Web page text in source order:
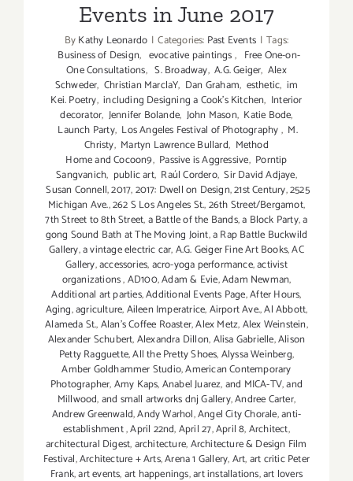
Events in June 2017
ByKathy Leonardo | Categories: Past Events | Tags:
Business of Design, evocative paintings, Free One-on-
One Consultations, S. Broadway, A.G. Geiger, Alex
Schweder, Christian MarclaY, Dan Graham, esthetic, im
Kei. Poetry, including Designing a Cook’s Kitchen, Interior
decorator, Jennifer Bolande, John Mason, Katie Bode,
Launch Party, Los Angeles Festival of Photography, M.
Christy, Martyn Lawrence Bullard, Method
Home and Cocoon9, Passive is Aggressive, Porntip
Sangvanich, public art, Raúl Cordero, Sir David Adjaye,
Susan Connell,2017,2017: Dwell on Design,21st Century,2525
Michigan Ave.,262 S Los Angeles St.,26th Street/Bergamot,
7th Street to 8th Street,a Battle of the Bands,a Block Party,a
gong Sound Bath at The Moving Joint,a Rap Battle Buckwild
Gallery,a vintage electric car,A.G. Geiger Fine Art Books,AC
Gallery,accessories,acro-yoga performance,activist
organizations,AD100,Adam & Evie,Adam Newman,
Additional art parties,Additional Events Page,After Hours,
Aging,agriculture,Aileen Imperatrice,Airport Ave.,Al Abbott,
Alameda St.,Alan’s Coffee Roaster,Alex Metz,Alex Weinstein,
Alexander Schubert,Alexandra Dillon,Alisa Gabrielle,Alison
Petty Ragguette,All the Pretty Shoes,Alyssa Weinberg,
Amber Goldhammer Studio,American Contemporary
Photographer,Amy Kaps,Anabel Juarez,and MICA-TV,and
Millwood,and small artworks dnj Gallery,Andree Carter,
Andrew Greenwald,Andy Warhol,Angel City Chorale,anti-
establishment,April 22nd,April 27,April 8,Architect,
architectural Digest,architecture,Architecture & Design Film
Festival,Architecture + Arts,Arena 1 Gallery,Art,art critic Peter
Frank,art events,art happenings,art installations,art lovers